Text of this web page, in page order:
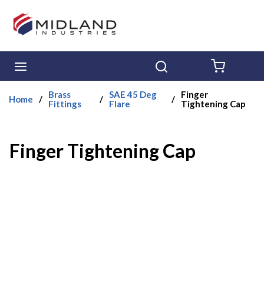
Skip to main content
Home /
Brass
Fittings
/ SAE 45 Deg
Flare
/
Finger
Tightening Cap
Finger Tightening Cap